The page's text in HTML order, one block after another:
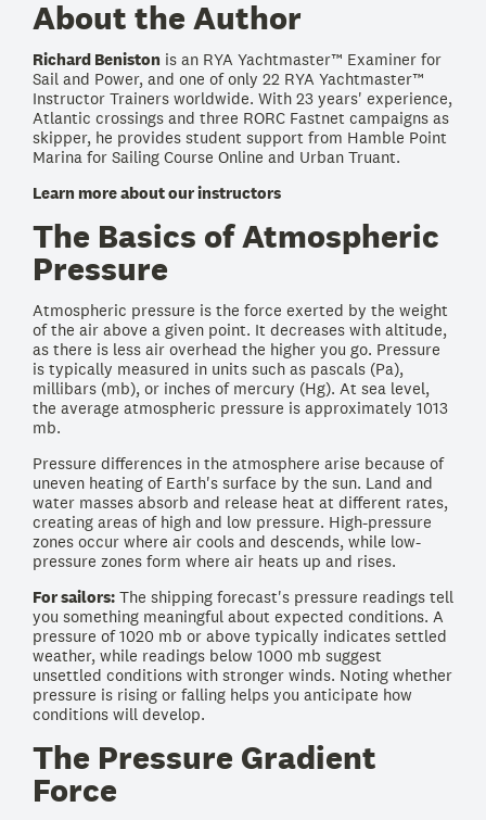
About the Author
Richard Beniston is an RYA Yachtmaster™ Examiner for
Sail and Power, and one of only 22 RYA Yachtmaster™
Instructor Trainers worldwide. With 23 years' experience,
Atlantic crossings and three RORC Fastnet campaigns as
skipper, he provides student support from Hamble Point
Marina for Sailing Course Online and Urban Truant.
Learn more about our instructors
The Basics of Atmospheric
Pressure
Atmospheric pressure is the force exerted by the weight
of the air above a given point. It decreases with altitude,
as there is less air overhead the higher you go. Pressure
is typically measured in units such as pascals (Pa),
millibars (mb), or inches of mercury (Hg). At sea level,
the average atmospheric pressure is approximately 1013
mb.
Pressure differences in the atmosphere arise because of
uneven heating of Earth's surface by the sun. Land and
water masses absorb and release heat at different rates,
creating areas of high and low pressure. High-pressure
zones occur where air cools and descends, while low-
pressure zones form where air heats up and rises.
For sailors: The shipping forecast's pressure readings tell
you something meaningful about expected conditions. A
pressure of 1020 mb or above typically indicates settled
weather, while readings below 1000 mb suggest
unsettled conditions with stronger winds. Noting whether
pressure is rising or falling helps you anticipate how
conditions will develop.
The Pressure Gradient
Force